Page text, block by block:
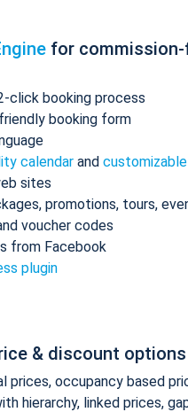
for
click booking process
booking form
calendar and
sites
promotions, tours,
voucher codes
from Facebook
plugin
& discount options
prices, occupancy based
hierarchy, linked prices,